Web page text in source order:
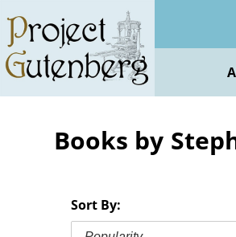
main
content
Books by
Sort By: